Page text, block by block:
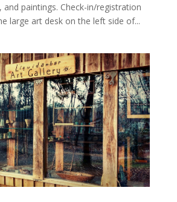
and paintings. Check-in/registration
large art desk on the left side of...